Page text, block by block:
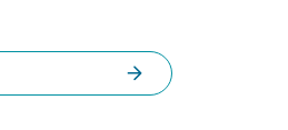
with surgery and radiation